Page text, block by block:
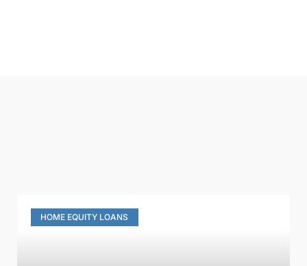
HOME EQUITY LOANS